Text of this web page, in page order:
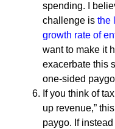
spending. I
challenge is the
growth rate of
want to make it
exacerbate this
one-sided
If you think of
up revenue,”
paygo. If